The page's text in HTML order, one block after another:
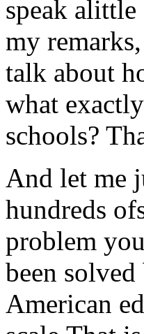
speak
my
talk about
what
schools?
And let me
hundreds
problem
been
American